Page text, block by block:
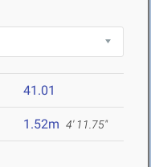
41.01
1.52m 4' 11.75"